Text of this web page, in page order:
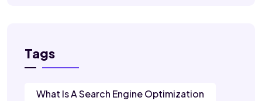
Tags
What Is A Search Engine Optimization